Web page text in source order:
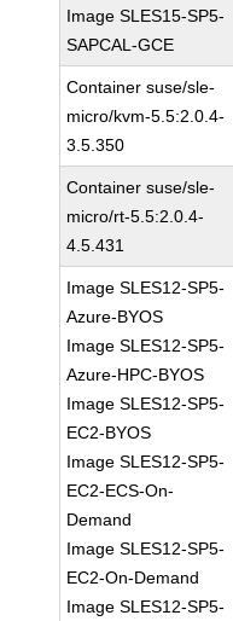
Image SLES15-SP5-
SAPCAL-GCE
Container suse/sle-
micro/kvm-5.5:2.0.4-
3.5.350
Container suse/sle-
micro/rt-5.5:2.0.4-
4.5.431
Image SLES12-SP5-
Azure-BYOS
Image SLES12-SP5-
Azure-HPC-BYOS
Image SLES12-SP5-
EC2-BYOS
Image SLES12-SP5-
EC2-ECS-On-
Demand
Image SLES12-SP5-
EC2-On-Demand
Image SLES12-SP5-